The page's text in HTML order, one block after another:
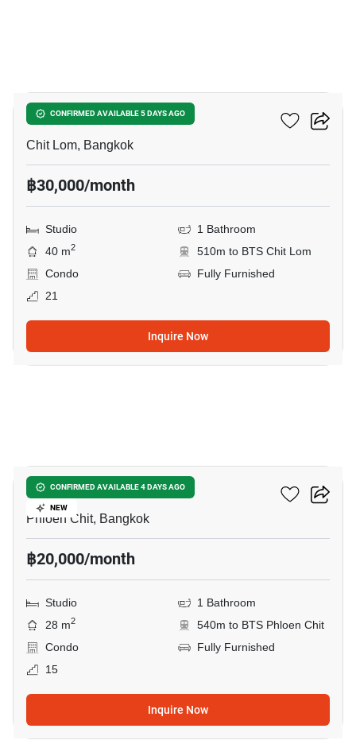
CONFIRMED AVAILABLE 5 DAYS AGO
The Address Chidlom
Chit Lom, Bangkok
฿30,000/month
Studio
1 Bathroom
40 m2
510m to BTS Chit Lom
Condo
Fully Furnished
21
Inquire Now
CONFIRMED AVAILABLE 4 DAYS AGO
NEW
Life One Wireless
Phloen Chit, Bangkok
฿20,000/month
Studio
1 Bathroom
28 m2
540m to BTS Phloen Chit
Condo
Fully Furnished
15
Inquire Now